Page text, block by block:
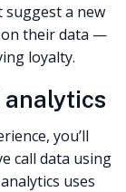
suggest a new
on their data —
loyalty.
analytics
, you’ll
call data using
uses